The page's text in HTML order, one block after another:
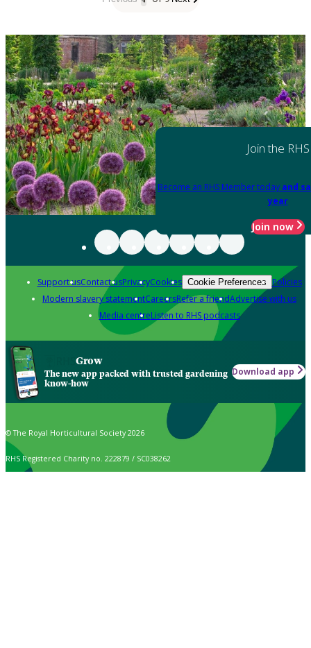
Join the RHS
Become an RHS Member today and
year
Join now
Support usContact usPrivacyCookies Cookie Preferences Policies
Modern slavery statementCareersRefer a friendAdvertise with us
Media centreListen to RHS podcasts
Grow
The new app packed with trusted gardening
know-how
Download app
© The Royal Horticultural Society 2026
RHS Registered Charity no. 222879 / SC038262